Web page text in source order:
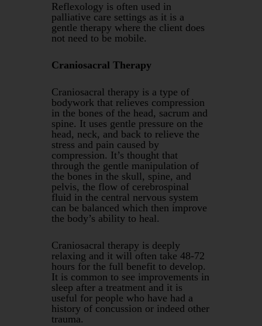
Reflexology is often used in
palliative care settings as it is a
gentle therapy where the client does
not need to be mobile.
Craniosacral Therapy
Craniosacral therapy is a type of
bodywork that relieves compression
in the bones of the head, sacrum and
spine. It uses gentle pressure on the
head, neck, and back to relieve the
stress and pain caused by
compression. It’s thought that
through the gentle manipulation of
the bones in the skull, spine, and
pelvis, the flow of cerebrospinal
fluid in the central nervous system
can be balanced which then improve
the body’s ability to heal.
Craniosacral therapy is deeply
relaxing and it will often take 48-72
hours for the full benefit to develop.
It is common to see improvements in
sleep after a treatment and it is
useful for people who have had a
history of concussion or indeed other
trauma.